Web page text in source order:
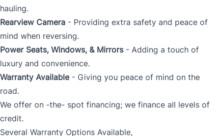
hauling.
Rearview Camera - Providing extra safety and peace of
mind when reversing.
Power Seats, Windows, & Mirrors- Adding a touch of
luxury and convenience.
Warranty Available- Giving you peace of mind on the
road.
We offer on -the- spot financing; we finance all levels of
credit.
Several Warranty Options Available,